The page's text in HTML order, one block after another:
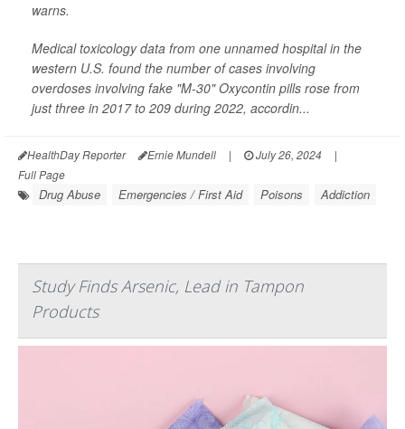
warns.
Medical toxicology data from one unnamed hospital in the
western U.S. found the number of cases involving
overdoses involving fake "M-30" Oxycontin pills rose from
just three in 2017 to 209 during 2022, accordin...
HealthDay Reporter Ernie Mundell | July 26, 2024
|
Full Page
Drug Abuse Emergencies / First Aid Poisons Addiction
Study Finds Arsenic, Lead in Tampon
Products